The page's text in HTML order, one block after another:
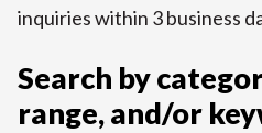
inquiries within 3 business
Search by
range, and/or